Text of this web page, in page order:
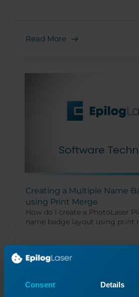
Consent Details
Read More
Creating a Multiple Name
using Print Merge
How do I create a PhotoLaser
name badge layout using print
Read More